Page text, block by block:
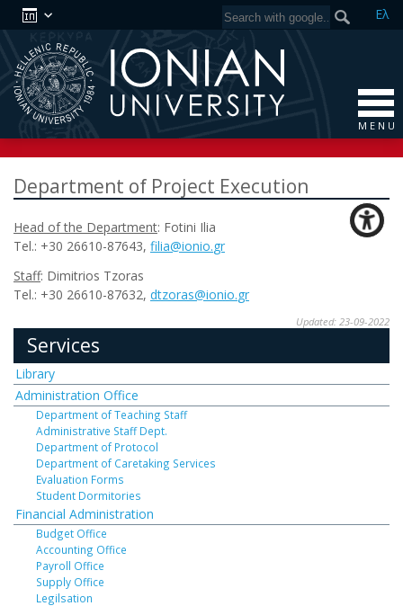
Ελ
M E N U
Department of Project Execution
Head of the Department: Fotini Ilia
Tel.: +30 26610-87643, filia@ionio.gr
Staff: Dimitrios Tzoras
Tel.: +30 26610-87632, dtzoras@ionio.gr
Updated: 23-09-2022
Services
Library
Administration Office
Department of Teaching Staff
Administrative Staff Dept.
Department of Protocol
Department of Caretaking Services
Evaluation Forms
Student Dormitories
Financial Administration
Budget Office
Accounting Office
Payroll Office
Supply Office
Legilsation